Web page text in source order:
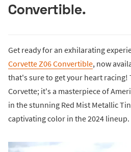
Convertible.
Get ready for an exhilarating
Corvette Z06 Convertible, now
that's sure to get your heart racing!
Corvette; it's a masterpiece of
in the stunning Red Mist Metallic
captivating color in the 2024 lineup.